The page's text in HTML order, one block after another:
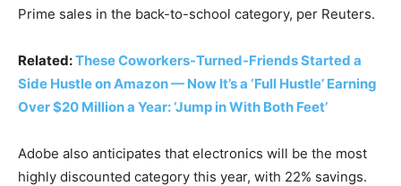
Prime sales in the back-to-school category, per Reuters.
Related:These Coworkers-Turned-Friends Started a
Side Hustle on Amazon — Now It’s a ‘Full Hustle’ Earning
Over $20 Million a Year: ‘Jump in With Both Feet’
Adobe also anticipates that electronics will be the most
highly discounted category this year, with 22% savings.